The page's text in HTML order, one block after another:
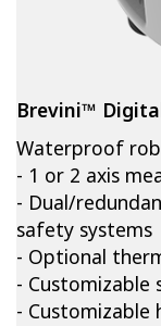
Brevini™
Waterproof
- 1 or 2 axis
- Dual/
safety systems
- Optional
-
- Customizable